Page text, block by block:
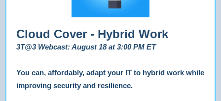
Cloud Cover - Hybrid Work
3T@3 Webcast: August 18 at 3:00 PM ET
You can, affordably, adapt your IT to hybrid work while
improving security and resilience.